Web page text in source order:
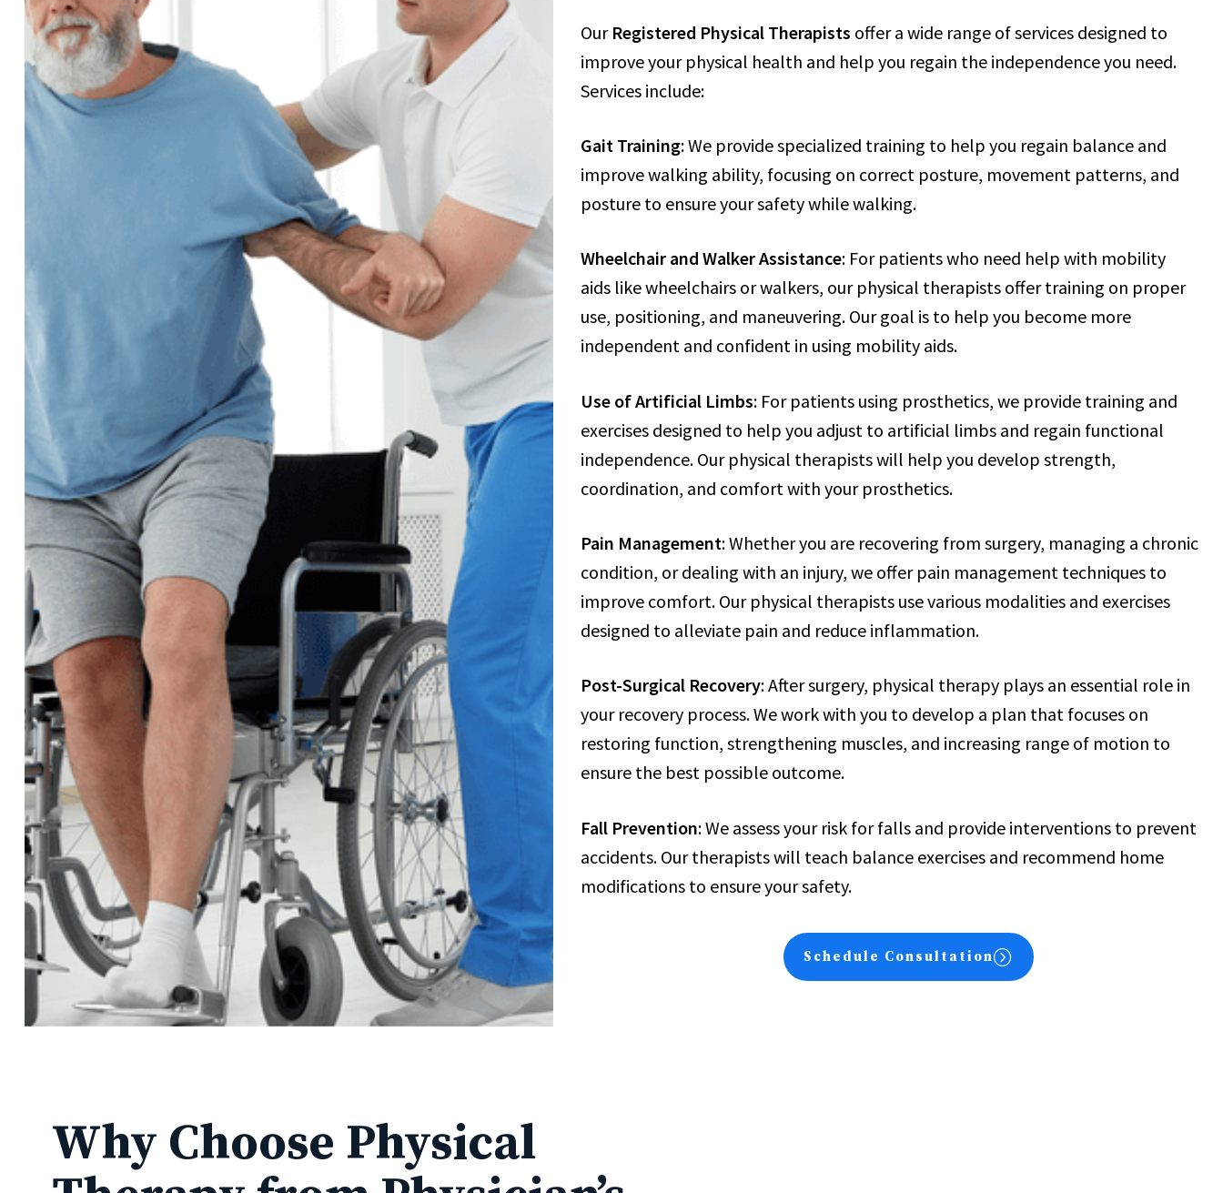
Our Registered Physical Therapists offer a wide range of services designed to
improve your physical health and help you regain the independence you need.
Services include:
Gait Training: We provide specialized training to help you regain balance and
improve walking ability, focusing on correct posture, movement patterns, and
posture to ensure your safety while walking.
Wheelchair and Walker Assistance: For patients who need help with mobility
aids like wheelchairs or walkers, our physical therapists offer training on proper
use, positioning, and maneuvering. Our goal is to help you become more
independent and confident in using mobility aids.
Use of Artificial Limbs: For patients using prosthetics, we provide training and
exercises designed to help you adjust to artificial limbs and regain functional
independence. Our physical therapists will help you develop strength,
coordination, and comfort with your prosthetics.
Pain Management: Whether you are recovering from surgery, managing a chronic
condition, or dealing with an injury, we offer pain management techniques to
improve comfort. Our physical therapists use various modalities and exercises
designed to alleviate pain and reduce inflammation.
Post-Surgical Recovery: After surgery, physical therapy plays an essential role in
your recovery process. We work with you to develop a plan that focuses on
restoring function, strengthening muscles, and increasing range of motion to
ensure the best possible outcome.
Fall Prevention: We assess your risk for falls and provide interventions to prevent
accidents. Our therapists will teach balance exercises and recommend home
modifications to ensure your safety.
Schedule Consultation
Why Choose Physical